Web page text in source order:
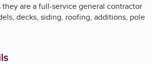
are a full-service general contractor
decks, siding, roofing, additions, pole